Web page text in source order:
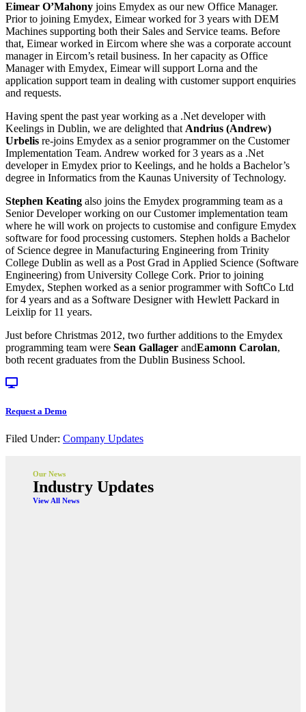
Eimear O’Mahony joins Emydex as our new Office Manager.
Prior to joining Emydex, Eimear worked for 3 years with DEM
Machines supporting both their Sales and Service teams. Before
that, Eimear worked in Eircom where she was a corporate account
manager in Eircom’s retail business. In her capacity as Office
Manager with Emydex, Eimear will support Lorna and the
application support team in dealing with customer support enquiries
and requests.
Having spent the past year working as a .Net developer with
Keelings in Dublin, we are delighted that Andrius (Andrew)
Urbelis re-joins Emydex as a senior programmer on the Customer
Implementation Team. Andrew worked for 3 years as a .Net
developer in Emydex prior to Keelings, and he holds a Bachelor’s
degree in Informatics from the Kaunas University of Technology.
Stephen Keating also joins the Emydex programming team as a
Senior Developer working on our Customer implementation team
where he will work on projects to customise and configure Emydex
software for food processing customers. Stephen holds a Bachelor
of Science degree in Manufacturing Engineering from Trinity
College Dublin as well as a Post Grad in Applied Science (Software
Engineering) from University College Cork. Prior to joining
Emydex, Stephen worked as a senior programmer with SoftCo Ltd
for 4 years and as a Software Designer with Hewlett Packard in
Leixlip for 11 years.
Just before Christmas 2012, two further additions to the Emydex
programming team were Sean Gallager andEamonn Carolan,
both recent graduates from the Dublin Business School.
Request a Demo
Filed Under: Company Updates
Our News
Industry Updates
View All News